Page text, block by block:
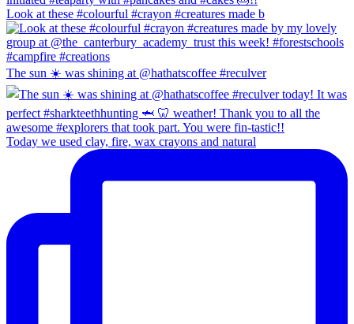
Look at these #colourful #crayon #creatures made b
The sun ☀️ was shining at @hathatscoffee #reculver
Today we used clay, fire, wax crayons and natural